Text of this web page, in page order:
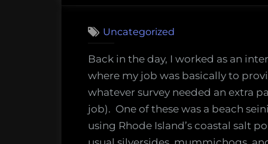
is
Moving
Fish
Around
Uncategorized
Back in the day, I worked as an
where my job was basically to
whatever survey needed an extra
job). One of these was a beach
using Rhode Island’s coastal salt